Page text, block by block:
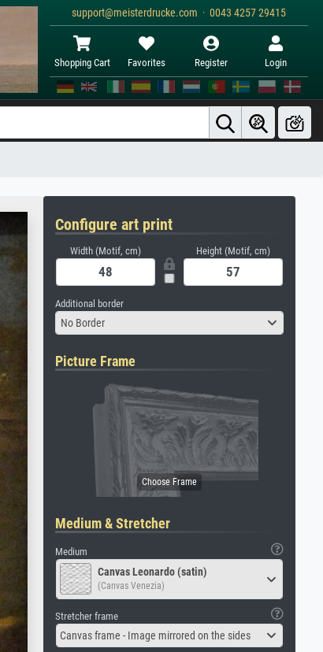
support@meisterdrucke.com · 0043 4257 29415
Shopping Cart Favorites Register Login
Configure art print
Width (Motif, cm) Height (Motif, cm)
Additional border
No Border
Picture Frame
Medium & Stretcher
Medium
Canvas Leonardo (satin)
(Canvas Venezia)
Stretcher frame
Canvas frame - Image mirrored on the sides